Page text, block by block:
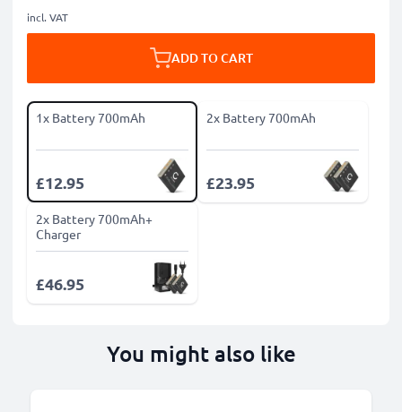
incl. VAT
ADD TO CART
1x Battery 700mAh
£12.95
2x Battery 700mAh
£23.95
2x Battery 700mAh+
Charger
£46.95
You might also like